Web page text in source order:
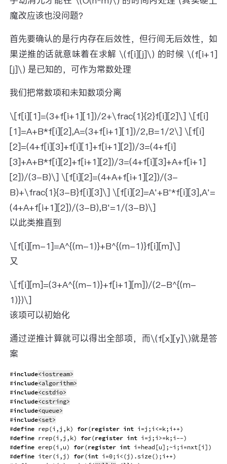
魔改应该也没问题？
首先要确认的是行内存在后效性，但行间无后效性，如
果逆推的话就意味着在求解 \(f[i][j]\) 的时候 \(f[i+1]
[j]\) 是已知的，可作为常数处理
我们把常数项和未知数项分离
\[f[i][1]=(3+f[i+1][1])/2+\frac{1}{2}f[i][2]\] \[f[i]
[1]=A+B*f[i][2],A=(3+f[i+1][1])/2,B=1/2\] \[f[i]
[2]=(4+f[i][3]+f[i][1]+f[i+1][2])/3=(4+f[i]
[3]+A+B*f[i][2]+f[i+1][2])/3=(4+f[i][3]+A+f[i+1]
[2])/(3-B)\] \[f[i][2]=(4+A+f[i+1][2])/(3-
B)+\frac{1}{3-B}f[i][3]\] \[f[i][2]=A'+B'*f[i][3],A'=
(4+A+f[i+1][2])/(3-B),B'=1/(3-B)\]
以此类推直到
\[f[i][m-1]=A^{(m-1)}+B^{(m-1)}f[i][m]\]
又
\[f[i][m]=(3+A^{(m-1)}+f[i+1][m])/(2-B^{(m-
1)})\]
该项可以初始化
通过逆推计算就可以得出全部项，而\(f[x][y]\)就是答
案
#include<iostream>
#include<algorithm>
#include<cstdio>
#include<cstring>
#include<queue>
#include<set>
#define rep(i , j , k) for(register int i =j ; i <=k; i ++)
#define rrep(i , j , k) for(register int i =j ; i >=k; i --)
#define erep(i , u) for(register int i =head[u] ; ~i ; i =nxt[i ] )
#define iter(i , j ) for(int i =0; i < (j ) . size() ; i ++)